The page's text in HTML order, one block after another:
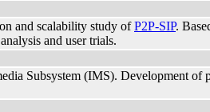
and scalability study ofP2P-SIP.
and user trials.
Subsystem (IMS). Development of